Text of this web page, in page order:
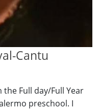
Cantu
the Full day/Full Year
preschool. I